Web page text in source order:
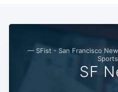
— SFist - San Francisco
SF